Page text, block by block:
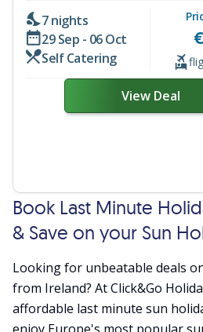
7 nights
29 Sep - 06 Oct
Self Catering
€
View Deal
Book Last Minute
& Save on your Sun
Looking for unbeatable deals
from Ireland? At Click&Go
affordable last minute sun